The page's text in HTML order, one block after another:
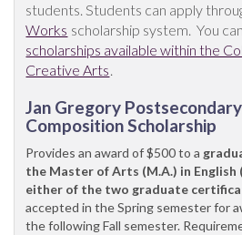
students. Students can apply
Works scholarship system. You
scholarships available within the
Creative Arts.
Jan Gregory
Composition Scholarship
Provides an award of $500 to a
the Master of Arts (M.A.) in
either of the two graduate
accepted in the Spring semester for
the following Fall semester.